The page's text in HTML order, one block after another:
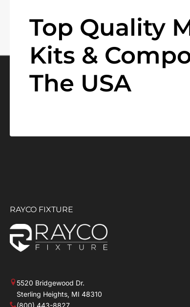
Top Quality
Kits &
The USA
RAYCO FIXTURE
5520 Bridgewood Dr.
Sterling Heights, MI 48310